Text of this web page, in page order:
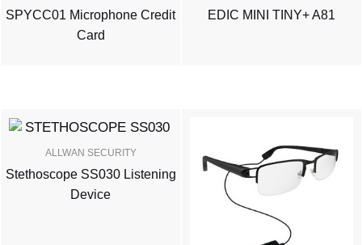
SPYCC01 Microphone Credit
Card
EDIC MINI TINY+ A81
ALLWAN SECURITY
Stethoscope SS030 Listening
Device